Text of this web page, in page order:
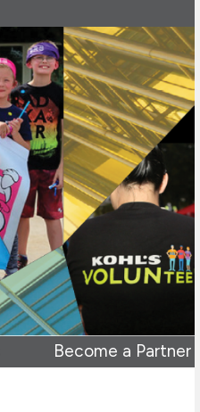
Become a Partner